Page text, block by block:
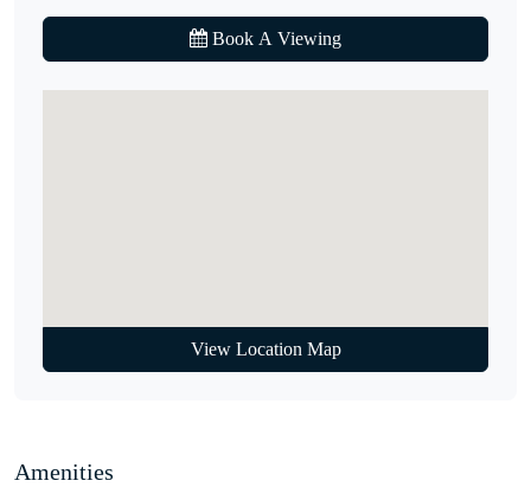
Hurry! Properties like this don’t come on the market every day.
Book A Viewing
View Location Map
Amenities